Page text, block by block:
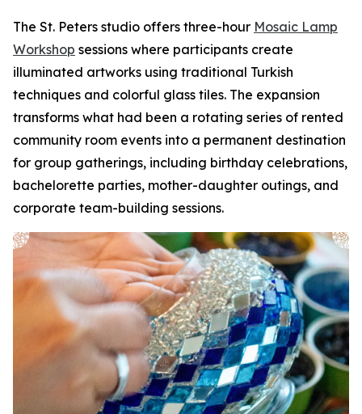
The St. Peters studio offers three-hour Mosaic Lamp
Workshop sessions where participants create
illuminated artworks using traditional Turkish
techniques and colorful glass tiles. The expansion
transforms what had been a rotating series of rented
community room events into a permanent destination
for group gatherings, including birthday celebrations,
bachelorette parties, mother-daughter outings, and
corporate team-building sessions.